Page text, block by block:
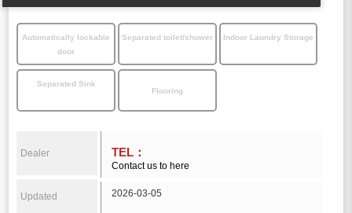
Automatically lockable
door
Separated toilet/shower Indoor Laundry Storage
Separated Sink
Flooring
Dealer TEL：
Contact us to here
Updated 2026-03-05